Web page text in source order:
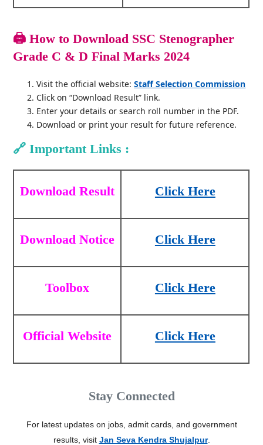
🖨️How to Download SSC Stenographer
Grade C & D Final Marks 2024
Visit the official website:Staff Selection Commission
Click on “Download Result” link.
Enter your details or search roll number in the PDF.
Download or print your result for future reference.
🔗Important Links :
Download Result Click Here
Download Notice Click Here
Toolbox Click Here
Official Website Click Here
Stay Connected
For latest updates on jobs, admit cards, and government
results, visit Jan Seva Kendra Shujalpur.